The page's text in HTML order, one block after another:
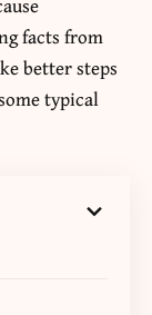
facts from
better steps
typical